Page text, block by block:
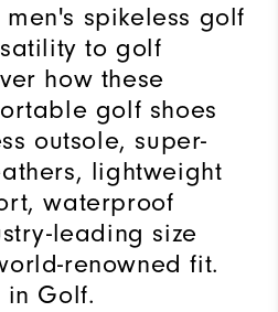
spikeless golf
to golf
how these
golf shoes
outsole, super-
lightweight
waterproof
leading size
renowned fit.
in Golf.